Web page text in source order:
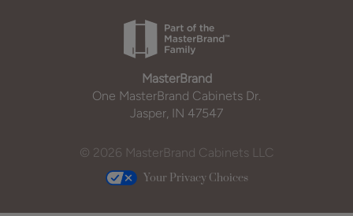
MasterBrand
One MasterBrand Cabinets Dr.
Jasper, IN 47547
© 2026 MasterBrand Cabinets LLC
Your Privacy Choices